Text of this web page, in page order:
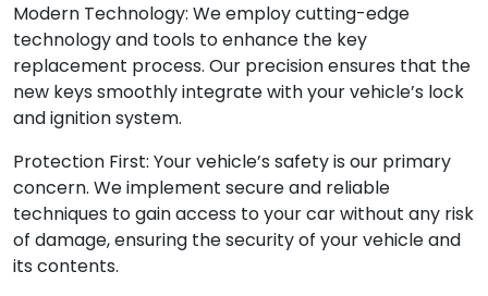
Modern Technology: We employ cutting-edge
technology and tools to enhance the key
replacement process. Our precision ensures that the
new keys smoothly integrate with your vehicle’s lock
and ignition system.
Protection First: Your vehicle’s safety is our primary
concern. We implement secure and reliable
techniques to gain access to your car without any risk
of damage, ensuring the security of your vehicle and
its contents.